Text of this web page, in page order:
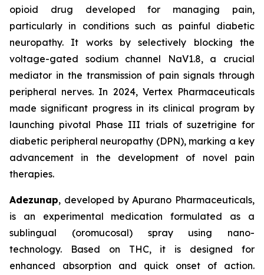
opioid drug developed for managing pain,
particularly in conditions such as painful diabetic
neuropathy. It works by selectively blocking the
voltage-gated sodium channel NaV1.8, a crucial
mediator in the transmission of pain signals through
peripheral nerves. In 2024, Vertex Pharmaceuticals
made significant progress in its clinical program by
launching pivotal Phase III trials of suzetrigine for
diabetic peripheral neuropathy (DPN), marking a key
advancement in the development of novel pain
therapies.
Adezunap, developed by Apurano Pharmaceuticals,
is an experimental medication formulated as a
sublingual (oromucosal) spray using nano-
technology. Based on THC, it is designed for
enhanced absorption and quick onset of action.